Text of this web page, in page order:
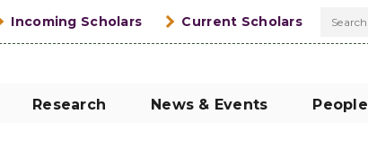
Incoming Scholars Current Scholars Search
Research News & Events People